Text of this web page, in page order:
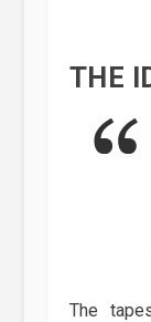
THE
The